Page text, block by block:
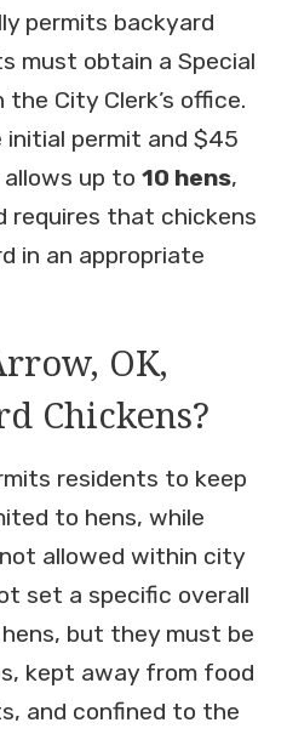
permits backyard
must obtain a Special
City Clerk’s office.
permit and $45
up to 10 hens,
requires that chickens
in an appropriate
OK,
Chickens?
residents to keep
to hens, while
allowed within city
set a specific overall
but they must be
kept away from food
and confined to the